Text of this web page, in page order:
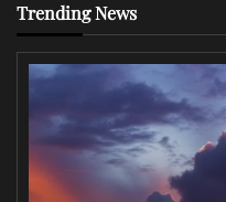
Trending News